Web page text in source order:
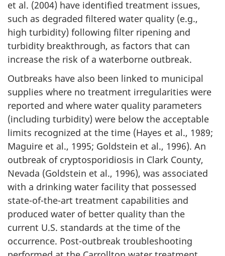
o
n
s
i
d
e
r
a
t
i
o
n
et al. (2004) have identified treatment issues,
such as degraded filtered water quality (e.g.,
high turbidity) following filter ripening and
turbidity breakthrough, as factors that can
increase the risk of a waterborne outbreak.
Outbreaks have also been linked to municipal
supplies where no treatment irregularities were
reported and where water quality parameters
(including turbidity) were below the acceptable
limits recognized at the time (Hayes et al., 1989;
Maguire et al., 1995; Goldstein et al., 1996). An
outbreak of cryptosporidiosis in Clark County,
Nevada (Goldstein et al., 1996), was associated
with a drinking water facility that possessed
state-of-the-art treatment capabilities and
produced water of better quality than the
current U.S. standards at the time of the
occurrence. Post-outbreak troubleshooting